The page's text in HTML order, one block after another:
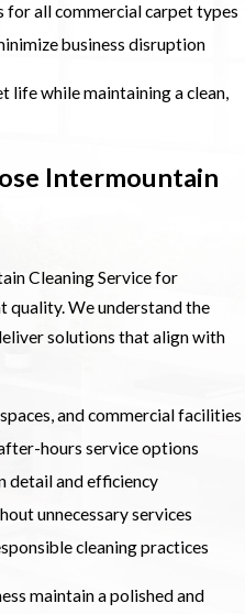
for all commercial carpet types
business disruption
life while maintaining a clean,
Intermountain
Cleaning Service for
quality. We understand the
solutions that align with
and commercial facilities
hours service options
detail and efficiency
unnecessary services
cleaning practices
maintain a polished and